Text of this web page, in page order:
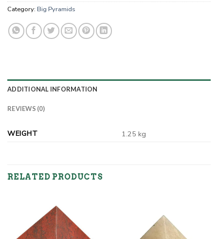
Category: Big Pyramids
ADDITIONAL INFORMATION
REVIEWS (0)
WEIGHT 1.25 kg
RELATED PRODUCTS